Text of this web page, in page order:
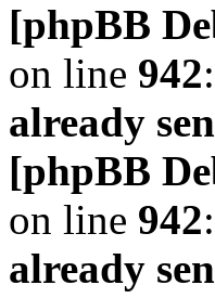
[phpBB
on line 942:
already
[phpBB
on line 942:
already